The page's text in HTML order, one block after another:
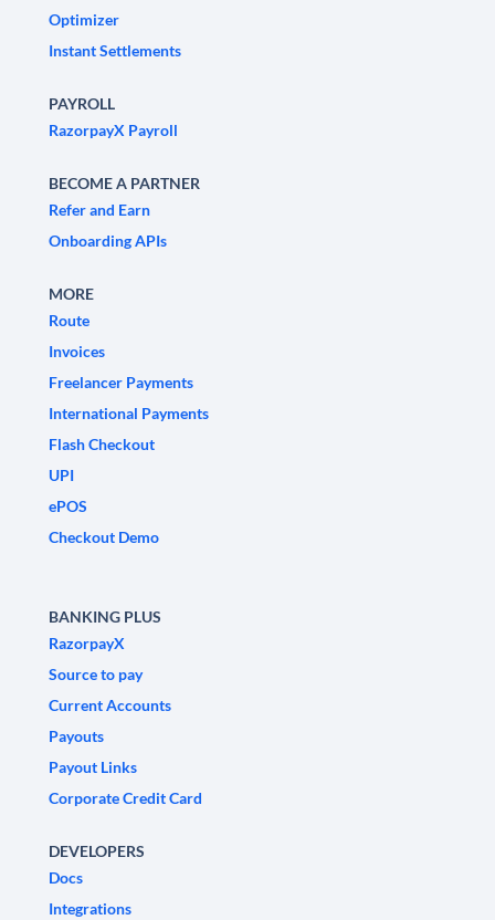
Optimizer
Instant Settlements
PAYROLL
RazorpayX Payroll
BECOME A PARTNER
Refer and Earn
Onboarding APIs
MORE
Route
Invoices
Freelancer Payments
International Payments
Flash Checkout
UPI
ePOS
Checkout Demo
BANKING PLUS
RazorpayX
Source to pay
Current Accounts
Payouts
Payout Links
Corporate Credit Card
DEVELOPERS
Docs
Integrations